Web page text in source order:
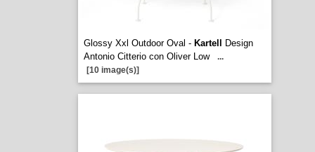
Glossy Xxl Outdoor Oval - Kartell
Design
Antonio Citterio con Oliver Low
...
[10 image(s)]